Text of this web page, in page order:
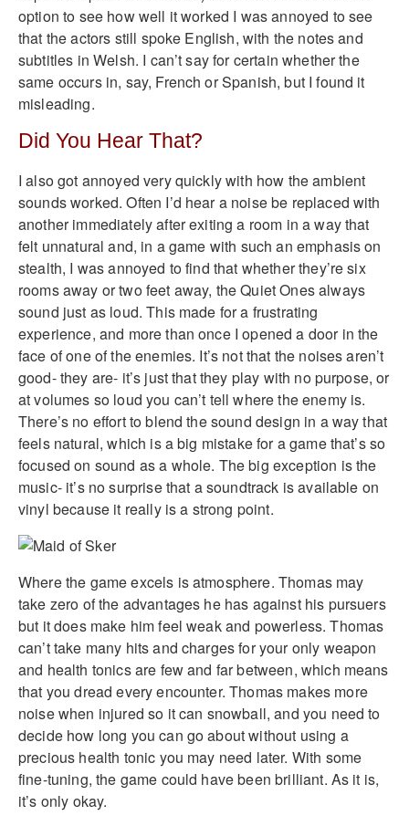
option to see how well it worked I was annoyed to see
that the actors still spoke English, with the notes and
subtitles in Welsh. I can’t say for certain whether the
same occurs in, say, French or Spanish, but I found it
misleading.
Did You Hear That?
I also got annoyed very quickly with how the ambient
sounds worked. Often I’d hear a noise be replaced with
another immediately after exiting a room in a way that
felt unnatural and, in a game with such an emphasis on
stealth, I was annoyed to find that whether they’re six
rooms away or two feet away, the Quiet Ones always
sound just as loud. This made for a frustrating
experience, and more than once I opened a door in the
face of one of the enemies. It’s not that the noises aren’t
good- they are- it’s just that they play with no purpose, or
at volumes so loud you can’t tell where the enemy is.
There’s no effort to blend the sound design in a way that
feels natural, which is a big mistake for a game that’s so
focused on sound as a whole. The big exception is the
music- it’s no surprise that a soundtrack is available on
vinyl because it really is a strong point.
Where the game excels is atmosphere. Thomas may
take zero of the advantages he has against his pursuers
but it does make him feel weak and powerless. Thomas
can’t take many hits and charges for your only weapon
and health tonics are few and far between, which means
that you dread every encounter. Thomas makes more
noise when injured so it can snowball, and you need to
decide how long you can go about without using a
precious health tonic you may need later. With some
fine-tuning, the game could have been brilliant. As it is,
it’s only okay.